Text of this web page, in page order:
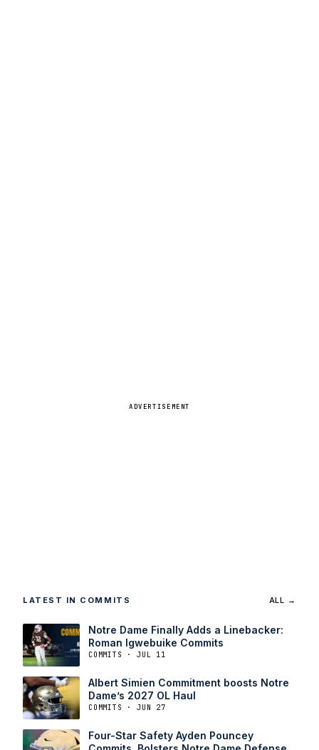
ADVERTISEMENT
LATEST IN COMMITS ALL →
Notre Dame Finally Adds a Linebacker:
Roman Igwebuike Commits
COMMITS · JUL 11
Albert Simien Commitment boosts Notre
Dame’s 2027 OL Haul
COMMITS · JUN 27
Four-Star Safety Ayden Pouncey